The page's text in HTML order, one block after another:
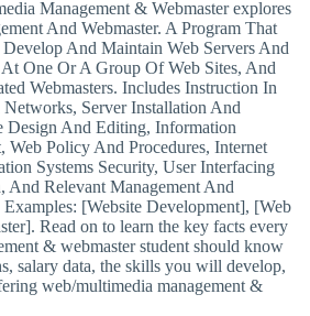
Management & Webmaster explores
And Webmaster. A Program That
And Maintain Web Servers And
One Or A Group Of Web Sites, And
Webmasters. Includes Instruction In
Server Installation And
Design And Editing, Information
Web Policy And Procedures, Internet
Systems Security, User Interfacing
And Relevant Management And
[Website Development], [Web
Read on to learn the key facts every
& webmaster student should know
salary data, the skills you will develop,
web/multimedia management &